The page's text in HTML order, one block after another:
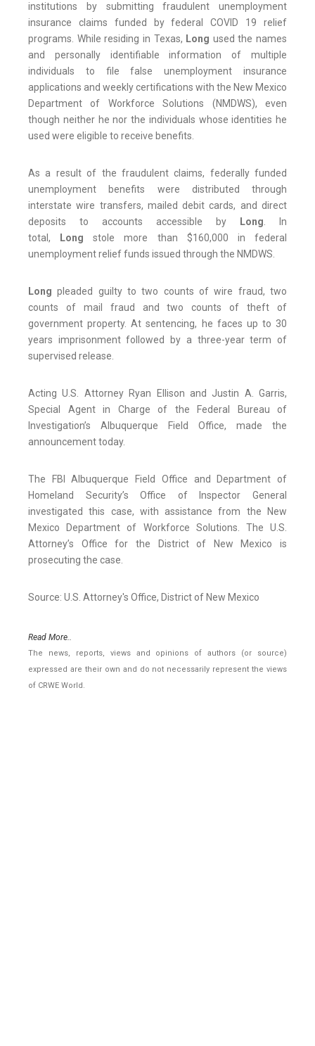
institutions by submitting fraudulent unemployment
insurance claims funded by federal COVID 19 relief
programs. While residing in Texas, Long used the names
and personally identifiable information of multiple
individuals to file false unemployment insurance
applications and weekly certifications with the New Mexico
Department of Workforce Solutions (NMDWS), even
though neither he nor the individuals whose identities he
used were eligible to receive benefits.
As a result of the fraudulent claims, federally funded
unemployment benefits were distributed through
interstate wire transfers, mailed debit cards, and direct
deposits to accounts accessible by
Long. In
total,
Long stole more than $160,000 in federal
unemployment relief funds issued through the NMDWS.
Long pleaded guilty to two counts of wire fraud, two
counts of mail fraud and two counts of theft of
government property. At sentencing, he faces up to 30
years imprisonment followed by a three-year term of
supervised release.
Acting U.S. Attorney Ryan Ellison and Justin A. Garris,
Special Agent in Charge of the Federal Bureau of
Investigation’s Albuquerque Field Office, made the
announcement today.
The FBI Albuquerque Field Office and Department of
Homeland Security’s Office of Inspector General
investigated this case, with assistance from the New
Mexico Department of Workforce Solutions. The U.S.
Attorney’s Office for the District of New Mexico is
prosecuting the case.
Source: U.S. Attorney's Office, District of New Mexico
Read More..
The news, reports, views and opinions of authors (or source)
expressed are their own and do not necessarily represent the views
of CRWE World.